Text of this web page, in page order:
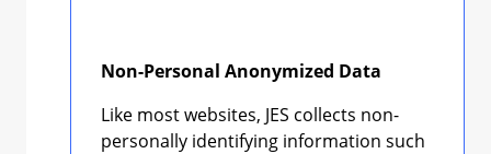
Non-Personal Anonymized Data
Like most websites, JES collects non-
personally identifying information such